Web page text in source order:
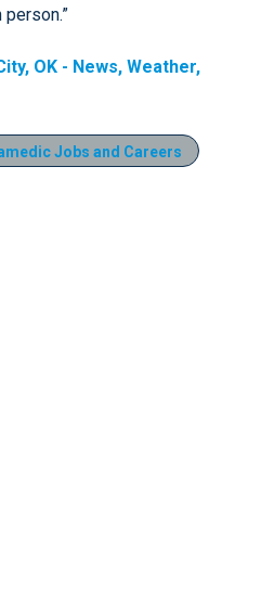
OK - News, Weather,
Jobs and Careers